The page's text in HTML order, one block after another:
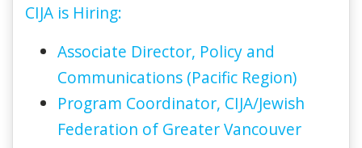
CIJA is Hiring:
Associate Director, Policy and
Communications (Pacific Region)
Program Coordinator, CIJA/Jewish
Federation of Greater Vancouver